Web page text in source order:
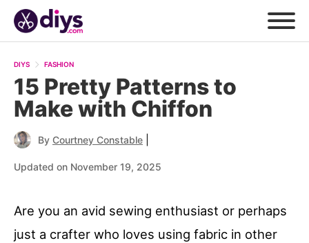
DIYS FASHION
15 Pretty Patterns to
Make with Chiffon
By Courtney Constable
Updated on November 19, 2025
Are you an avid sewing enthusiast or perhaps
just a crafter who loves using fabric in other